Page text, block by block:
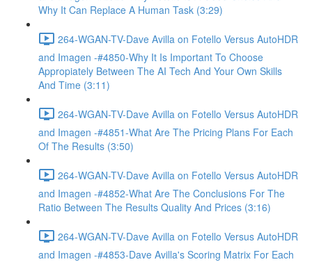
Why It Can Replace A Human Task (3:29)
264-WGAN-TV-Dave Avilla on Fotello Versus AutoHDR
and Imagen -#4850-Why It Is Important To Choose
Appropiately Between The AI Tech And Your Own Skills
And Time (3:11)
264-WGAN-TV-Dave Avilla on Fotello Versus AutoHDR
and Imagen -#4851-What Are The Pricing Plans For Each
Of The Results (3:50)
264-WGAN-TV-Dave Avilla on Fotello Versus AutoHDR
and Imagen -#4852-What Are The Conclusions For The
Ratio Between The Results Quality And Prices (3:16)
264-WGAN-TV-Dave Avilla on Fotello Versus AutoHDR
and Imagen -#4853-Dave Avilla's Scoring Matrix For Each